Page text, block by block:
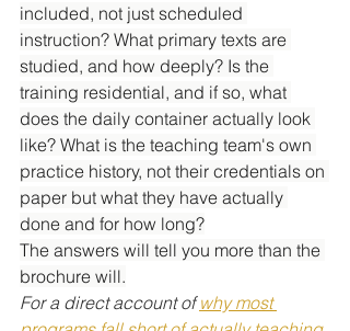
included, not just scheduled
instruction? What primary texts are
studied, and how deeply? Is the
training residential, and if so, what
does the daily container actually look
like? What is the teaching team's own
practice history, not their credentials on
paper but what they have actually
done and for how long?
The answers will tell you more than the
brochure will.
For a direct account of why most